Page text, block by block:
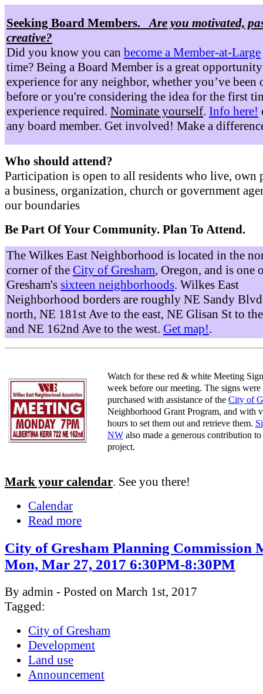
Seeking Board Members.Are you motivated,
creative?
Did you know you can become a Member-at-Large
time? Being a Board Member is a great
experience for any neighbor, whether you’ve been
before or you're considering the idea for the first
experience required. Nominate yourself. Info here!
any board member. Get involved! Make a
Who should attend?
Participation is open to all residents who live, own
a business, organization, church or government
our boundaries
Be Part Of Your Community. Plan To Attend.
The Wilkes East Neighborhood is located in the
corner of the City of Gresham, Oregon, and is one
Gresham's sixteen neighborhoods. Wilkes East
Neighborhood borders are roughly NE Sandy
north, NE 181st Ave to the east, NE Glisan St to
and NE 162nd Ave to the west. Get map!.
Watch for these red & white Meeting
week before our meeting. The signs were
purchased with assistance of the City of
Neighborhood Grant Program, and with
hours to set them out and retrieve them.
NW also made a generous contribution
project.
Mark your calendar. See you there!
Calendar
Read more
City of Gresham Planning Commission
Mon, Mar 27, 2017 6:30PM-8:30PM
By admin - Posted on March 1st, 2017
Tagged:
City of Gresham
Development
Land use
Announcement